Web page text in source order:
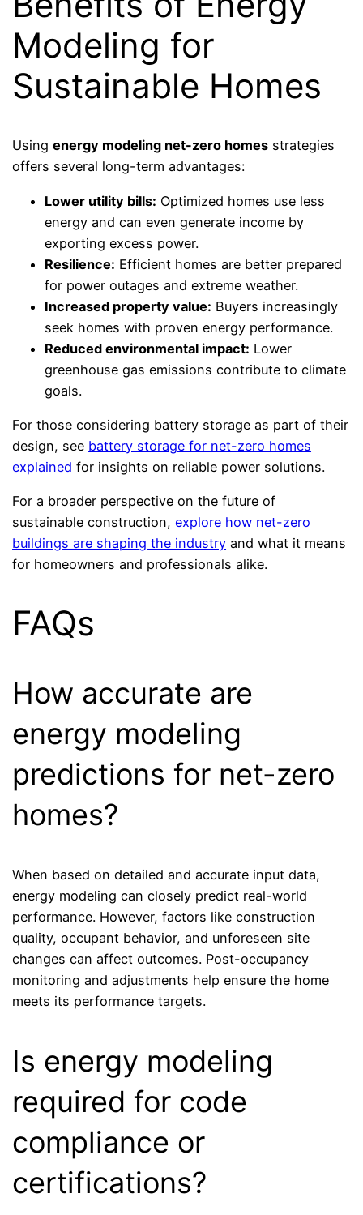
Modeling for
Sustainable Homes
Usingenergy modeling net-zero homes strategies
offers several long-term advantages:
Lower utility bills: Optimized homes use less
energy and can even generate income by
exporting excess power.
Resilience: Efficient homes are better prepared
for power outages and extreme weather.
Increased property value: Buyers increasingly
seek homes with proven energy performance.
Reduced environmental impact: Lower
greenhouse gas emissions contribute to climate
goals.
For those considering battery storage as part of their
design, see battery storage for net-zero homes
explained for insights on reliable power solutions.
For a broader perspective on the future of
sustainable construction,explore how net-zero
buildings are shaping the industry and what it means
for homeowners and professionals alike.
FAQs
How accurate are
energy modeling
predictions for net-zero
homes?
When based on detailed and accurate input data,
energy modeling can closely predict real-world
performance. However, factors like construction
quality, occupant behavior, and unforeseen site
changes can affect outcomes. Post-occupancy
monitoring and adjustments help ensure the home
meets its performance targets.
Is energy modeling
required for code
compliance or
certifications?